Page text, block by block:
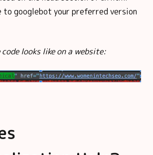
to googlebot your preferred version
code looks like on a website: